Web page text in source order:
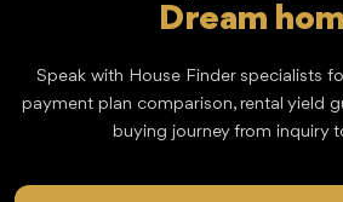
Dream
Speak with House Finder specialists
payment plan comparison, rental yield
buying journey from inquiry